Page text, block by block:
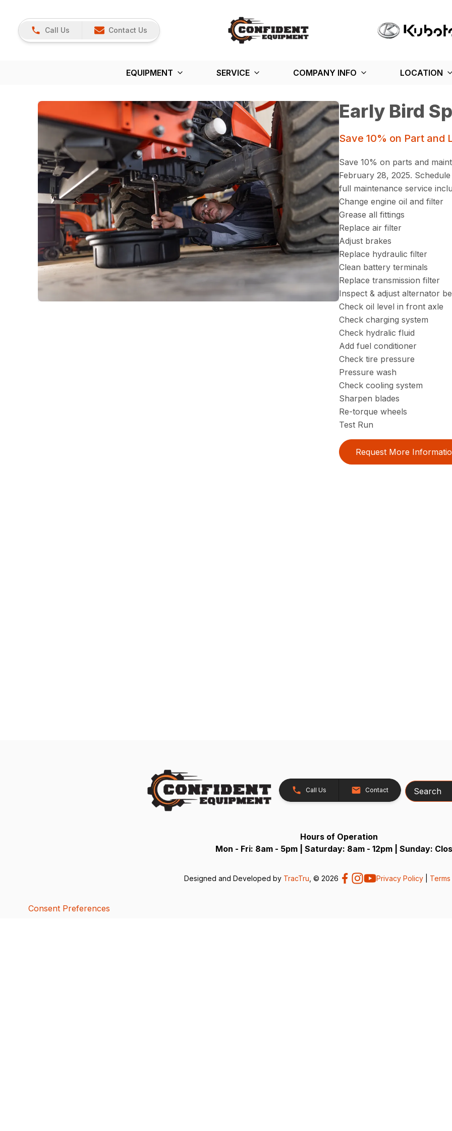
Call Us Contact Us
EQUIPMENT SERVICE COMPANY INFO LOCATION
Early Bird
Save 10% on Part and
Save 10% on parts and
February 28, 2025.
full maintenance service
Change engine oil and filter
Grease all fittings
Replace air filter
Adjust brakes
Replace hydraulic filter
Clean battery terminals
Replace transmission filter
Inspect & adjust alternator
Check oil level in front axle
Check charging system
Check hydralic fluid
Add fuel conditioner
Check tire pressure
Pressure wash
Check cooling system
Sharpen blades
Re-torque wheels
Test Run
Request More
Call Us Contact Search
Hours of Operation
Mon - Fri: 8am - 5pm | Saturday: 8am - 12pm | Sunday:
Designed and Developed by TracTru , © 2026 Privacy Policy|
Consent Preferences